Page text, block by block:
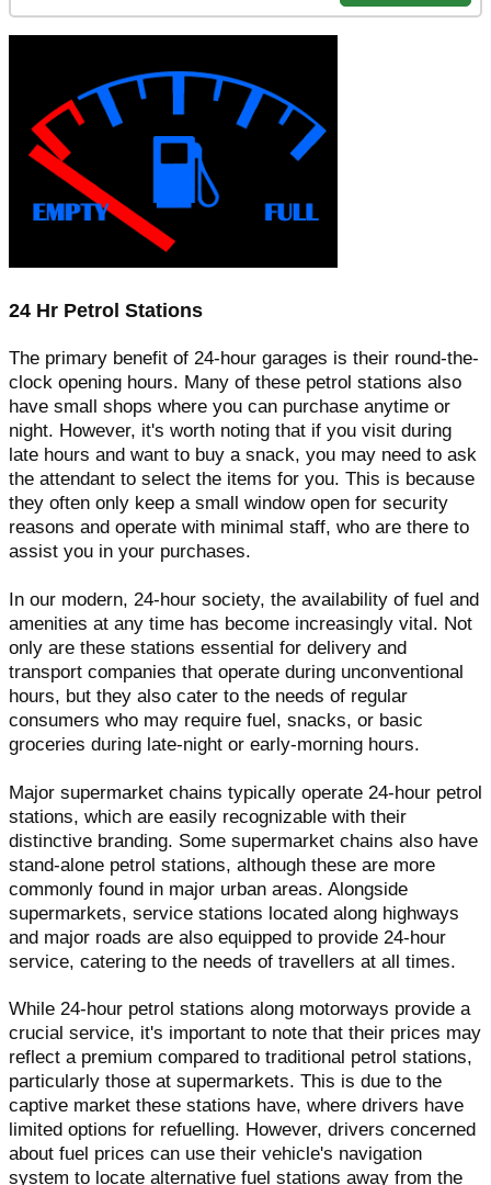
24 Hr Petrol Stations
The primary benefit of 24-hour garages is their round-the-
clock opening hours. Many of these petrol stations also
have small shops where you can purchase anytime or
night. However, it's worth noting that if you visit during
late hours and want to buy a snack, you may need to ask
the attendant to select the items for you. This is because
they often only keep a small window open for security
reasons and operate with minimal staff, who are there to
assist you in your purchases.
In our modern, 24-hour society, the availability of fuel and
amenities at any time has become increasingly vital. Not
only are these stations essential for delivery and
transport companies that operate during unconventional
hours, but they also cater to the needs of regular
consumers who may require fuel, snacks, or basic
groceries during late-night or early-morning hours.
Major supermarket chains typically operate 24-hour petrol
stations, which are easily recognizable with their
distinctive branding. Some supermarket chains also have
stand-alone petrol stations, although these are more
commonly found in major urban areas. Alongside
supermarkets, service stations located along highways
and major roads are also equipped to provide 24-hour
service, catering to the needs of travellers at all times.
While 24-hour petrol stations along motorways provide a
crucial service, it's important to note that their prices may
reflect a premium compared to traditional petrol stations,
particularly those at supermarkets. This is due to the
captive market these stations have, where drivers have
limited options for refuelling. However, drivers concerned
about fuel prices can use their vehicle's navigation
system to locate alternative fuel stations away from the